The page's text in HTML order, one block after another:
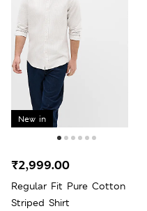
New in
Regular Fit Pure Cotton
Striped Shirt
₹2,999.00